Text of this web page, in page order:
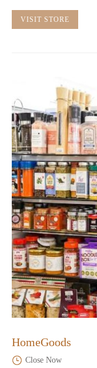
VISIT STORE
HomeGoods
Close Now